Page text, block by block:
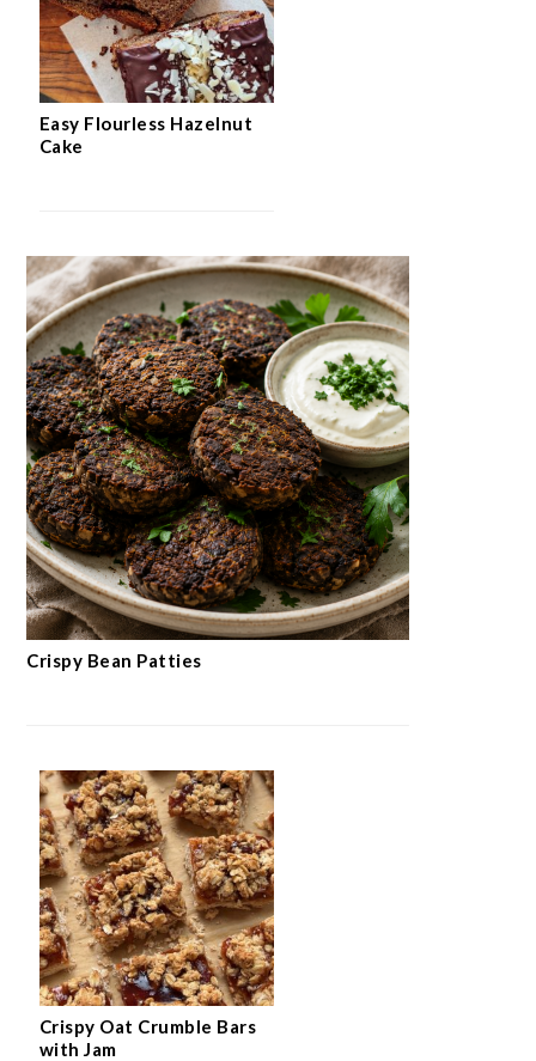
Easy Flourless Hazelnut
Cake
Crispy Bean Patties
Crispy Oat Crumble Bars
with Jam